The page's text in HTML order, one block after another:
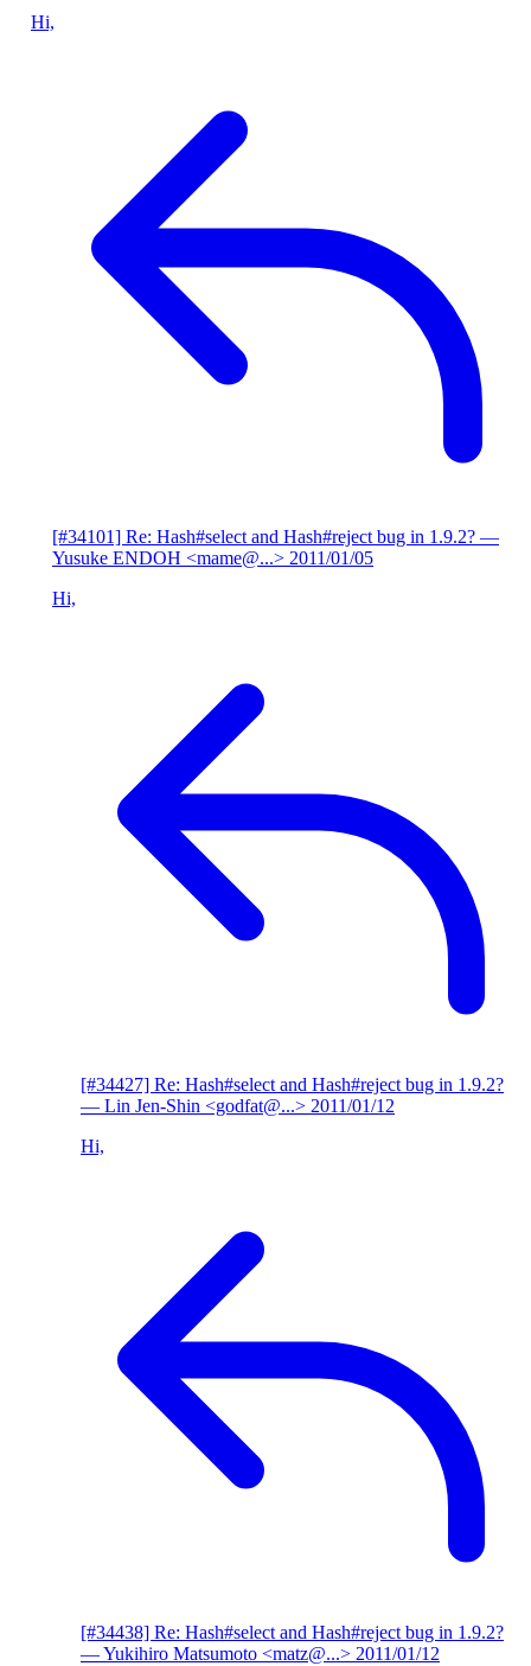
Hi,
[#34101] Re: Hash#select and Hash#reject bug in 1.9.2? —
Yusuke ENDOH <mame@...> 2011/01/05
Hi,
[#34427] Re: Hash#select and Hash#reject bug in 1.9.2?
— Lin Jen-Shin <godfat@...> 2011/01/12
Hi,
[#34438] Re: Hash#select and Hash#reject bug in 1.9.2?
— Yukihiro Matsumoto <matz@...> 2011/01/12